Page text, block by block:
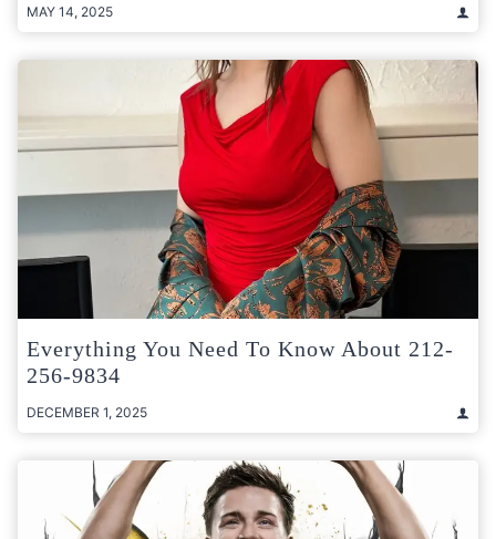
MAY 14, 2025
Everything You Need To Know About 212-
256-9834
DECEMBER 1, 2025